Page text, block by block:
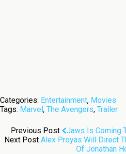
Categories: Entertainment, Movies
Tags: Marvel, The Avengers, Trailer
Previous Post
Jaws Is Coming
Next Post Alex Proyas Will Direct
Of Jonathan